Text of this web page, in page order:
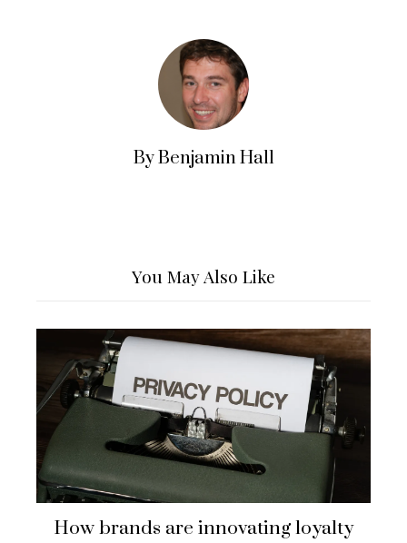
By Benjamin Hall
You May Also Like
How brands are innovating loyalty